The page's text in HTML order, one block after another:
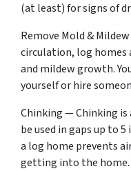
(at least) for signs of
Remove Mold &
circulation, log
and mildew growth.
yourself or hire
Chinking — Chinking
be used in gaps up to
a log home prevents
getting into the home.